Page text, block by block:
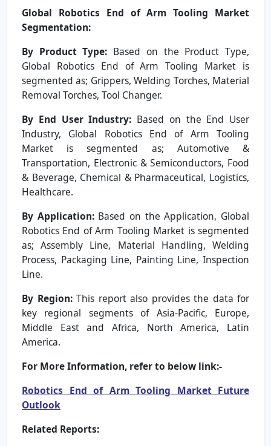
Global Robotics End of Arm Tooling Market
Segmentation:
By Product Type: Based on the Product Type,
Global Robotics End of Arm Tooling Market is
segmented as; Grippers, Welding Torches, Material
Removal Torches, Tool Changer.
By End User Industry: Based on the End User
Industry, Global Robotics End of Arm Tooling
Market is segmented as; Automotive &
Transportation, Electronic & Semiconductors, Food
& Beverage, Chemical & Pharmaceutical, Logistics,
Healthcare.
By Application:Based on the Application, Global
Robotics End of Arm Tooling Market is segmented
as; Assembly Line, Material Handling, Welding
Process, Packaging Line, Painting Line, Inspection
Line.
By Region: This report also provides the data for
key regional segments of Asia-Pacific, Europe,
Middle East and Africa, North America, Latin
America.
For More Information, refer to below link:-
Robotics End of Arm Tooling Market Future
Outlook
Related Reports: